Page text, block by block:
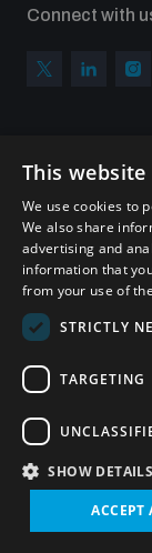
Connect with
Sign up to get the
© UNIDIR 2026
This website
We use cookies to
We also share
advertising and
information that
from your use of
STRICTLY
TARGETING
SHOW DETAILS
ACCEPT